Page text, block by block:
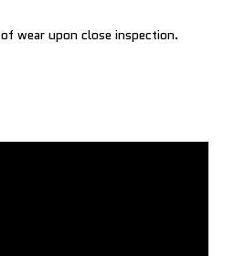
wear upon close inspection.